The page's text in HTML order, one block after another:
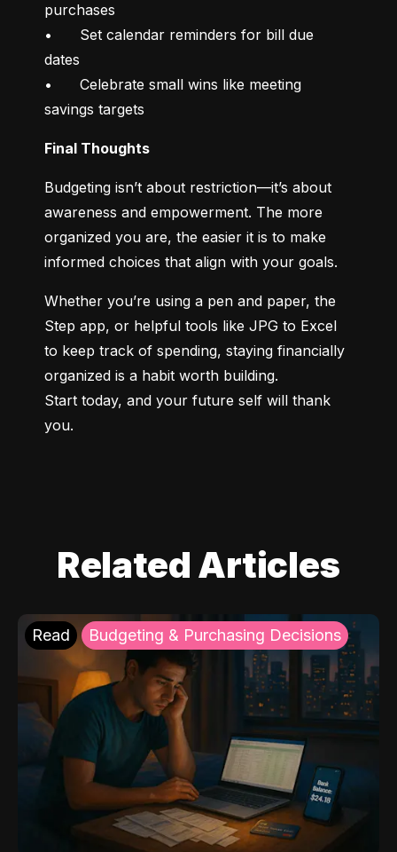
purchases
•	Set calendar reminders for bill due
dates
•	Celebrate small wins like meeting
savings targets
Final Thoughts
Budgeting isn’t about restriction—it’s about
awareness and empowerment. The more
organized you are, the easier it is to make
informed choices that align with your goals.
Whether you’re using a pen and paper, the
Step app, or helpful tools like JPG to Excel
to keep track of spending, staying financially
organized is a habit worth building.
Start today, and your future self will thank
you.
Related Articles
Read Budgeting & Purchasing Decisions